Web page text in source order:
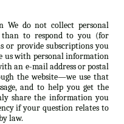
We do not collect personal
to respond to you (for
or provide subscriptions you
us with personal information
an e-mail address or postal
the website—we use that
and to help you get the
share the information you
if your question relates to
law.